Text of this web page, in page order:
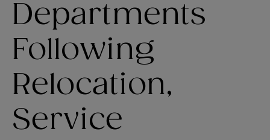
Departments
Following
Relocation,
Service